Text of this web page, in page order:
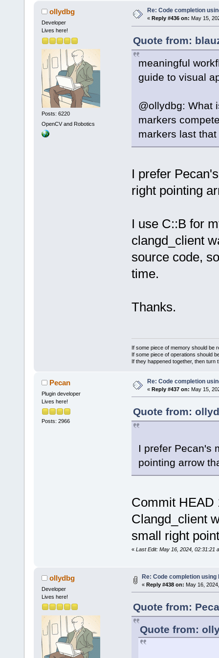
ollydbg
Developer
Lives here!
Posts: 6220
OpenCV and Robotics
Re: Code completion
« Reply #436 on: May 15,
Quote from:
meaningful
guide to visual
@ollydbg: What
markers
markers last
I prefer
right pointing
I use C::B for
clangd_client
source code,
time.
Thanks.
If some piece of memory should be
If some piece of operations should
If they happened together, then turn
Pecan
Plugin developer
Lives here!
Posts: 2966
Re: Code completion
« Reply #437 on: May 15,
Quote from:
I prefer Pecan's
pointing arrow
Commit HEAD
Clangd_client
small right
« Last Edit: May 16, 2024, 02:31:21
ollydbg
Developer
Lives here!
Re: Code completion using
« Reply #438 on: May 16,
Quote from:
Quote from: